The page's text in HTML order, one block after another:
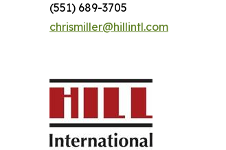
(551) 689-3705
chrismiller@hillintl.com